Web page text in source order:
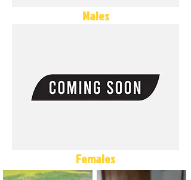
Males
Females